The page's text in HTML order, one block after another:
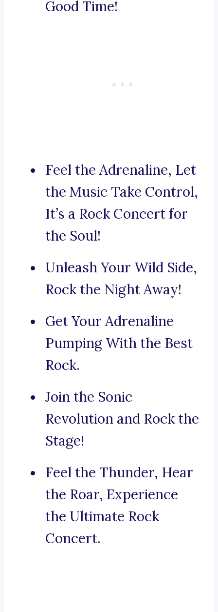
Good Time!
Feel the Adrenaline, Let
the Music Take Control,
It’s a Rock Concert for
the Soul!
Unleash Your Wild Side,
Rock the Night Away!
Get Your Adrenaline
Pumping With the Best
Rock.
Join the Sonic
Revolution and Rock the
Stage!
Feel the Thunder, Hear
the Roar, Experience
the Ultimate Rock
Concert.